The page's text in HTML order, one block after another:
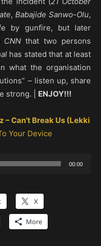
, Babajide Sanwo-Olu,
by gunfire, but later
CNN that two persons
has stated that at least
what the organisation
– listen up, share
strong. | ENJOY!!!
– Can’t Break Us (Lekki
Your Device
00:00
X
More